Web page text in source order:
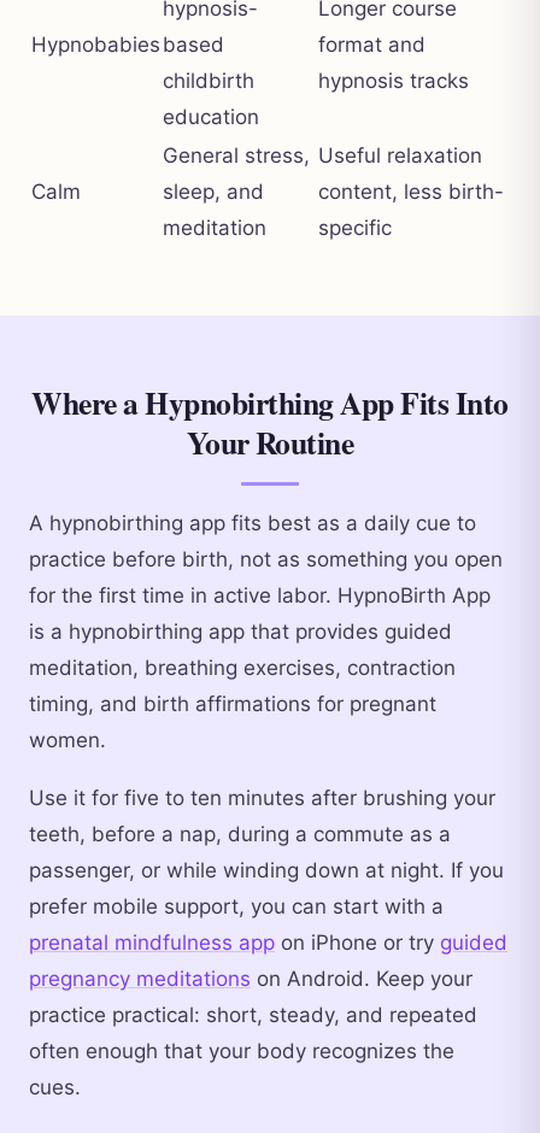
Hypnobabies
hypnosis-
based
childbirth
education
Longer course
format and
hypnosis tracks
Calm
General stress,
sleep, and
meditation
Useful relaxation
content, less birth-
specific
Where a Hypnobirthing App Fits Into
Your Routine
A hypnobirthing app fits best as a daily cue to
practice before birth, not as something you open
for the first time in active labor. HypnoBirth App
is a hypnobirthing app that provides guided
meditation, breathing exercises, contraction
timing, and birth affirmations for pregnant
women.
Use it for five to ten minutes after brushing your
teeth, before a nap, during a commute as a
passenger, or while winding down at night. If you
prefer mobile support, you can start with a
prenatal mindfulness app on iPhone or try guided
pregnancy meditations on Android. Keep your
practice practical: short, steady, and repeated
often enough that your body recognizes the
cues.